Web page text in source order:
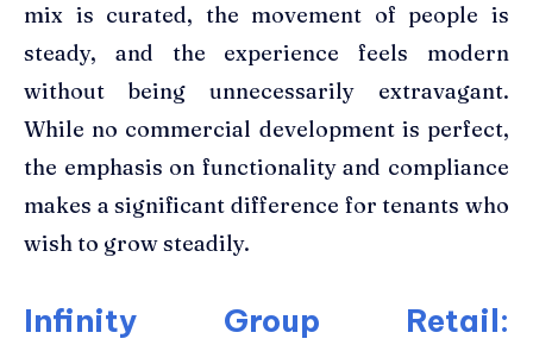
mix is curated, the movement of people is
steady, and the experience feels modern
without being unnecessarily extravagant.
While no commercial development is perfect,
the emphasis on functionality and compliance
makes a significant difference for tenants who
wish to grow steadily.
Infinity Group Retail: